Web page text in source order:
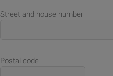
Street and house number
Postal code